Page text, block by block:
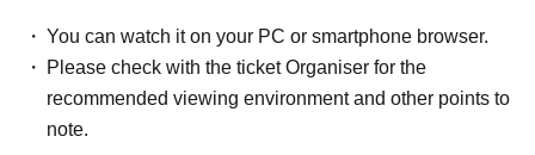
You can watch it on your PC or smartphone browser.
Please check with the ticket Organiser for the
recommended viewing environment and other points to
note.